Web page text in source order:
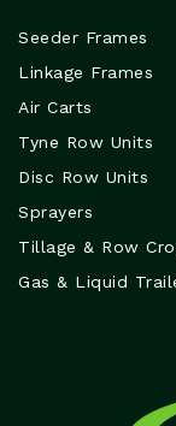
Seeder Frames
Linkage Frames
Air Carts
Tyne Row Units
Disc Row Units
Sprayers
Tillage & Row
Gas & Liquid